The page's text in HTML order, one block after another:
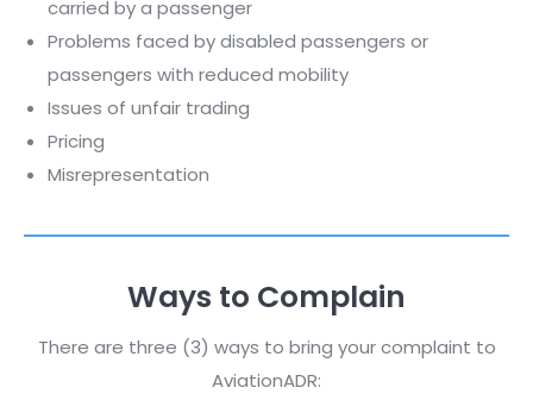
carried by a passenger
Problems faced by disabled passengers or
passengers with reduced mobility
Issues of unfair trading
Pricing
Misrepresentation
Ways to Complain
There are three (3) ways to bring your complaint to
AviationADR: